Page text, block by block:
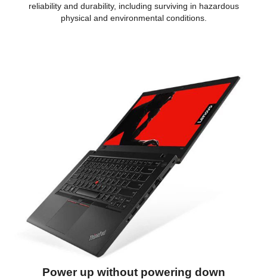
reliability and durability, including surviving in hazardous
physical and environmental conditions.
Power up without powering down